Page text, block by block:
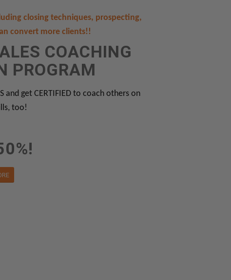
closing techniques, prospecting,
convert more clients!!
COACHING
PROGRAM
and get CERTIFIED to coach others on
too!